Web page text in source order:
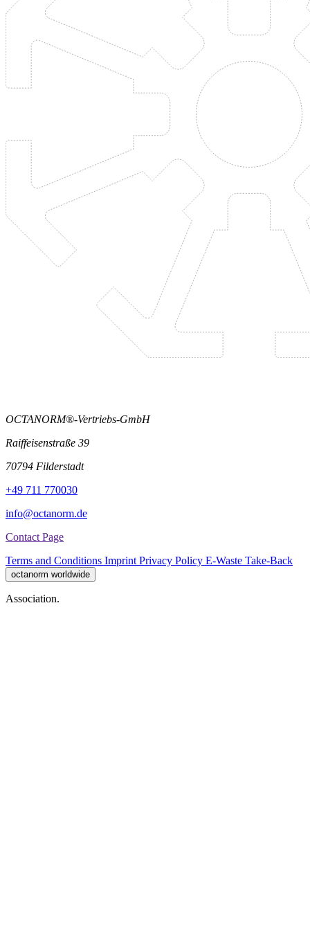
OCTANORM®-Vertriebs-GmbH
Raiffeisenstraße 39
70794 Filderstadt
+49 711 770030
info@octanorm.de
Contact Page
Terms and Conditions Imprint Privacy Policy E-Waste Take-Back
octanorm worldwide
Association.